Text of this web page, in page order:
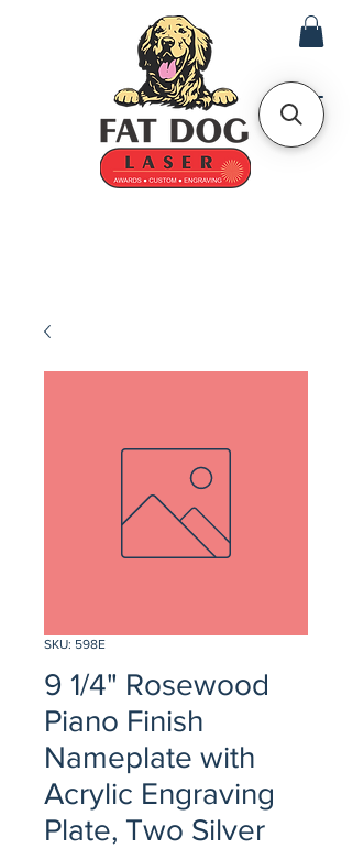
SKU: 598E
9 1/4" Rosewood
Piano Finish
Nameplate with
Acrylic Engraving
Plate, Two Silver